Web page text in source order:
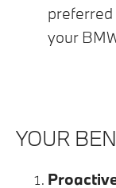
preferred
your
YOUR